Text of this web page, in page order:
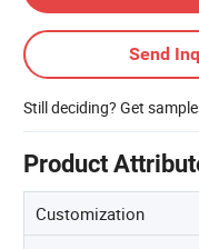
Send
Still deciding? Get
Product
Customization